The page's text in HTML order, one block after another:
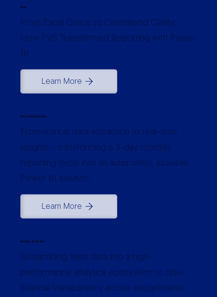
FVS
From Excel Chaos to Centralised Clarity:
How FVS Transformed Reporting with Power
BI
Learn More
Coastal Dental Care
From manual data extraction to real-time
insights - transforming a 3-day monthly
reporting cycle into an automated, scalable
Power BI solution.
Learn More
Surfing Australia
Streamlining Xero data into a high-
performance analytics ecosystem to drive
financial transparency across departments